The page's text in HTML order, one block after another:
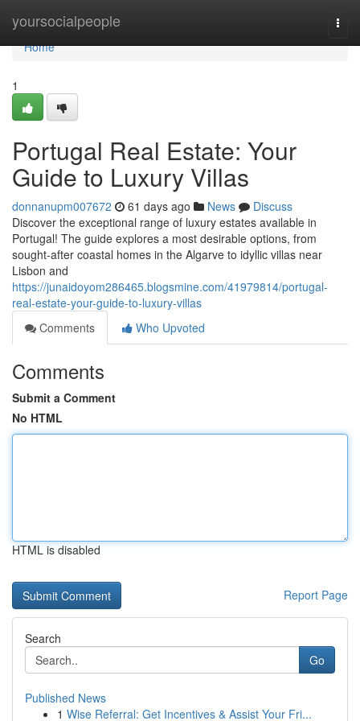
yoursocialpeople
Home
Home
1
Portugal Real Estate: Your
Guide to Luxury Villas
donnanupm007672 61 days ago News
Discuss
Discover the exceptional range of luxury estates available in
Portugal! The guide explores a most desirable options, from
sought-after coastal homes in the Algarve to idyllic villas near
Lisbon and
https://junaidoyom286465.blogsmine.com/41979814/portugal-
real-estate-your-guide-to-luxury-villas
Comments
Who Upvoted
Comments
Submit a Comment
No HTML
HTML is disabled
Report Page
Search
Go
Published News
1 Wise Referral: Get Incentives & Assist Your Fri...